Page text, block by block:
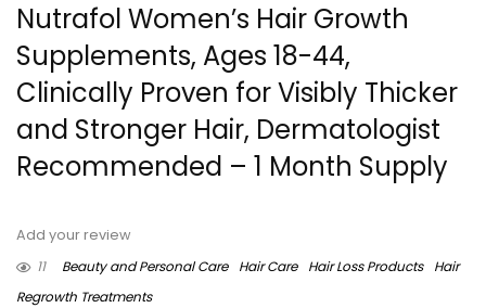
Nutrafol Women’s Hair Growth
Supplements, Ages 18-44,
Clinically Proven for Visibly Thicker
and Stronger Hair, Dermatologist
Recommended – 1 Month Supply
Add your review
11
Beauty and Personal Care Hair Care Hair Loss Products
Hair
Regrowth Treatments